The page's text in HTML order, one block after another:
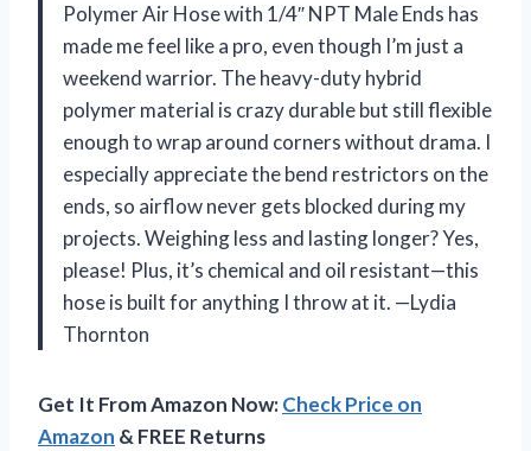
Polymer Air Hose with 1/4″ NPT Male Ends has
made me feel like a pro, even though I’m just a
weekend warrior. The heavy-duty hybrid
polymer material is crazy durable but still flexible
enough to wrap around corners without drama. I
especially appreciate the bend restrictors on the
ends, so airflow never gets blocked during my
projects. Weighing less and lasting longer? Yes,
please! Plus, it’s chemical and oil resistant—this
hose is built for anything I throw at it. —Lydia
Thornton
Get It From Amazon Now:Check Price on
Amazon & FREE Returns